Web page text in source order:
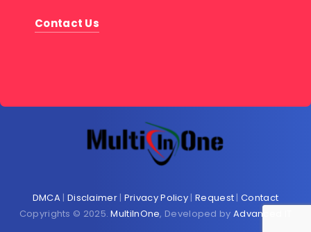
Contact Us
DMCA | Disclaimer| Privacy Policy | Request |Contact
Copyrights © 2025.MultiInOne, Developed by Advanced IT